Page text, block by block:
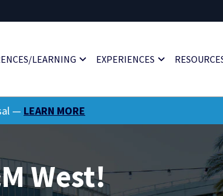
LEARNING EXPERIENCES
— LEARN MORE
West!